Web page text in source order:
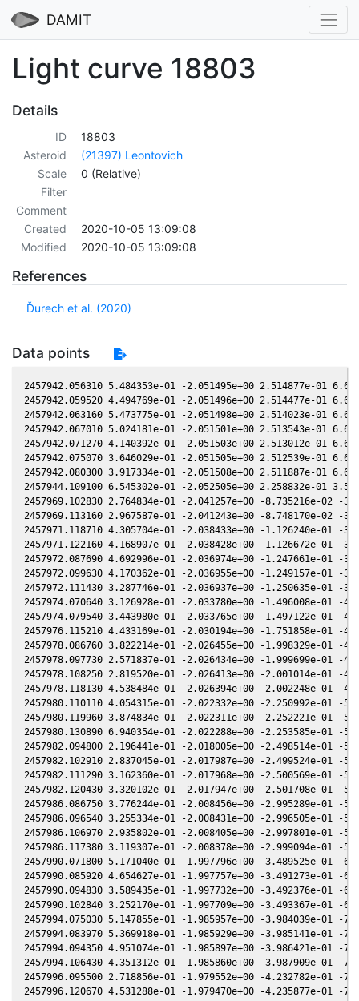
DAMIT
Light curve 18803
Details
ID
18803
Asteroid
(21397) Leontovich
Scale
0 (Relative)
Filter
Comment
Created
2020-10-05 13:09:08
Modified
2020-10-05 13:09:08
References
Ďurech et al. (2020)
Data points
2457942.056310 5.484353e-01 -2.051495e+00 2.514877e-01 6.662910e-03 -1.781866e+00 -7.286175e-01 6.716570e-03
2457942.059520 4.494769e-01 -2.051496e+00 2.514477e-01 6.658100e-03 -1.781815e+00 -7.286430e-01 6.711760e-03
2457942.063160 5.473775e-01 -2.051498e+00 2.514023e-01 6.652650e-03 -1.781758e+00 -7.286720e-01 6.706310e-03
2457942.067010 5.024181e-01 -2.051501e+00 2.513543e-01 6.646880e-03 -1.781697e+00 -7.287027e-01 6.700540e-03
2457942.071270 4.140392e-01 -2.051503e+00 2.513012e-01 6.640500e-03 -1.781630e+00 -7.287366e-01 6.694160e-03
2457942.075070 3.646029e-01 -2.051505e+00 2.512539e-01 6.634810e-03 -1.781570e+00 -7.287669e-01 6.688470e-03
2457942.080300 3.917334e-01 -2.051508e+00 2.511887e-01 6.626980e-03 -1.781488e+00 -7.288085e-01 6.680630e-03
2457944.109100 6.545302e-01 -2.052505e+00 2.258832e-01 3.587590e-03 -1.749580e+00 -7.444122e-01 3.641400e-03
2457969.102830 2.764834e-01 -2.041257e+00 -8.735216e-02 -3.376491e-02 -1.372902e+00 -8.506017e-01 -3.372491e-02
2457969.113160 2.967587e-01 -2.041243e+00 -8.748170e-02 -3.378025e-02 -1.372757e+00 -8.506148e-01 -3.374026e-02
2457971.118710 4.305704e-01 -2.038433e+00 -1.126240e-01 -3.675662e-02 -1.344953e+00 -8.527253e-01 -3.671704e-02
2457971.122160 4.168907e-01 -2.038428e+00 -1.126672e-01 -3.676174e-02 -1.344905e+00 -8.527282e-01 -3.672215e-02
2457972.087690 4.692996e-01 -2.036974e+00 -1.247661e-01 -3.819283e-02 -1.331698e+00 -8.534376e-01 -3.815333e-02
2457972.099630 4.170362e-01 -2.036955e+00 -1.249157e-01 -3.821052e-02 -1.331535e+00 -8.534451e-01 -3.817102e-02
2457972.111430 3.287746e-01 -2.036937e+00 -1.250635e-01 -3.822801e-02 -1.331375e+00 -8.534525e-01 -3.818851e-02
2457974.070640 3.126928e-01 -2.033780e+00 -1.496008e-01 -4.112800e-02 -1.304952e+00 -8.542840e-01 -4.108856e-02
2457974.079540 3.443980e-01 -2.033765e+00 -1.497122e-01 -4.114116e-02 -1.304833e+00 -8.542859e-01 -4.110172e-02
2457976.115210 4.433169e-01 -2.030194e+00 -1.751858e-01 -4.414847e-02 -1.277930e+00 -8.543152e-01 -4.410914e-02
2457978.086760 3.822214e-01 -2.026455e+00 -1.998329e-01 -4.705496e-02 -1.252431e+00 -8.535576e-01 -4.701604e-02
2457978.097730 2.571837e-01 -2.026434e+00 -1.999699e-01 -4.707112e-02 -1.252291e+00 -8.535513e-01 -4.703220e-02
2457978.108250 2.819520e-01 -2.026413e+00 -2.001014e-01 -4.708661e-02 -1.252157e+00 -8.535452e-01 -4.704769e-02
2457978.118130 4.538484e-01 -2.026394e+00 -2.002248e-01 -4.710116e-02 -1.252030e+00 -8.535394e-01 -4.706224e-02
2457980.110110 4.054315e-01 -2.022332e+00 -2.250992e-01 -5.003116e-02 -1.226860e+00 -8.519982e-01 -4.999319e-02
2457980.119960 3.874834e-01 -2.022311e+00 -2.252221e-01 -5.004563e-02 -1.226737e+00 -8.519887e-01 -5.000767e-02
2457980.130890 6.940354e-01 -2.022288e+00 -2.253585e-01 -5.006169e-02 -1.226601e+00 -8.519782e-01 -5.002373e-02
2457982.094800 2.196441e-01 -2.018005e+00 -2.498514e-01 -5.294350e-02 -1.202391e+00 -8.497221e-01 -5.290713e-02
2457982.102910 2.837045e-01 -2.017987e+00 -2.499524e-01 -5.295539e-02 -1.202292e+00 -8.497113e-01 -5.291902e-02
2457982.111290 3.162360e-01 -2.017968e+00 -2.500569e-01 -5.296767e-02 -1.202190e+00 -8.497001e-01 -5.293131e-02
2457982.120430 3.320102e-01 -2.017947e+00 -2.501708e-01 -5.298107e-02 -1.202079e+00 -8.496879e-01 -5.294472e-02
2457986.086750 3.776244e-01 -2.008456e+00 -2.995289e-01 -5.877868e-02 -1.155122e+00 -8.430062e-01 -5.874723e-02
2457986.096540 3.255334e-01 -2.008431e+00 -2.996505e-01 -5.879295e-02 -1.155009e+00 -8.429863e-01 -5.876152e-02
2457986.106970 2.935802e-01 -2.008405e+00 -2.997801e-01 -5.880816e-02 -1.154889e+00 -8.429651e-01 -5.877674e-02
2457986.117380 3.119307e-01 -2.008378e+00 -2.999094e-01 -5.882333e-02 -1.154770e+00 -8.429440e-01 -5.879193e-02
2457990.071800 5.171040e-01 -1.997796e+00 -3.489525e-01 -6.457080e-02 -1.110699e+00 -8.336465e-01 -6.454489e-02
2457990.085920 4.654627e-01 -1.997757e+00 -3.491273e-01 -6.459126e-02 -1.110547e+00 -8.336089e-01 -6.456537e-02
2457990.094830 3.589435e-01 -1.997732e+00 -3.492376e-01 -6.460417e-02 -1.110451e+00 -8.335852e-01 -6.457829e-02
2457990.102840 3.252170e-01 -1.997709e+00 -3.493367e-01 -6.461578e-02 -1.110364e+00 -8.335639e-01 -6.458991e-02
2457994.075030 5.147855e-01 -1.985957e+00 -3.984039e-01 -7.035276e-02 -1.069028e+00 -8.218300e-01 -7.033098e-02
2457994.083970 5.369918e-01 -1.985929e+00 -3.985141e-01 -7.036563e-02 -1.068938e+00 -8.218011e-01 -7.034385e-02
2457994.094350 4.951074e-01 -1.985897e+00 -3.986421e-01 -7.038057e-02 -1.068834e+00 -8.217676e-01 -7.035880e-02
2457994.106430 4.351312e-01 -1.985860e+00 -3.987909e-01 -7.039796e-02 -1.068713e+00 -8.217285e-01 -7.037620e-02
2457996.095500 2.718856e-01 -1.979552e+00 -4.232782e-01 -7.325597e-02 -1.049165e+00 -8.150310e-01 -7.323546e-02
2457996.120670 4.531288e-01 -1.979470e+00 -4.235877e-01 -7.329207e-02 -1.048923e+00 -8.149429e-01 -7.327157e-02
2457998.060710 4.187639e-01 -1.973046e+00 -4.474132e-01 -7.606957e-02 -1.030619e+00 -8.079229e-01 -7.604982e-02
2457998.080280 5.940761e-01 -1.972980e+00 -4.476532e-01 -7.609754e-02 -1.030438e+00 -8.078498e-01 -7.607780e-02
2457998.087620 6.100905e-01 -1.972955e+00 -4.477433e-01 -7.610803e-02 -1.030370e+00 -8.078223e-01 -7.608829e-02
2457998.098410 5.830747e-01 -1.972918e+00 -4.478756e-01 -7.612344e-02 -1.030271e+00 -8.077820e-01 -7.610371e-02
2458000.077350 3.062656e-01 -1.966087e+00 -4.721157e-01 -7.894590e-02 -1.012393e+00 -8.001539e-01 -7.892660e-02
2458000.080310